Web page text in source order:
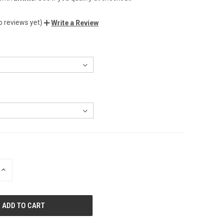
reviews yet) Write a Review
INCREASE